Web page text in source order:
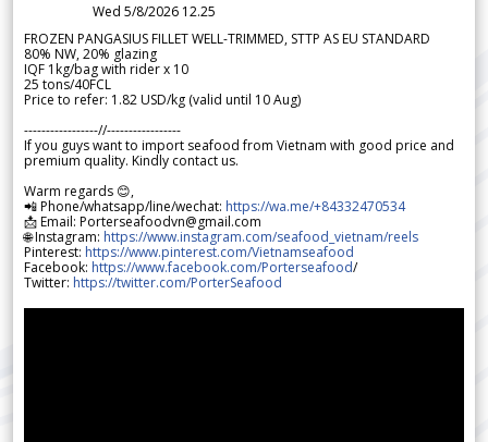
Wed 5/8/2026 12.25
FROZEN PANGASIUS FILLET WELL-TRIMMED, STTP AS EU STANDARD
80% NW, 20% glazing
IQF 1kg/bag with rider x 10
25 tons/40FCL
Price to refer: 1.82 USD/kg (valid until 10 Aug)
-----------------//-----------------
If you guys want to import seafood from Vietnam with good price and
premium quality. Kindly contact us.
Warm regards 😊,
📲 Phone/whatsapp/line/wechat: https://wa.me/+84332470534
📩 Email: Porterseafoodvn@gmail.com
🌐 Instagram: https://www.instagram.com/seafood_vietnam/reels
Pinterest: https://www.pinterest.com/Vietnamseafood
Facebook: https://www.facebook.com/Porterseafood/
Twitter: https://twitter.com/PorterSeafood